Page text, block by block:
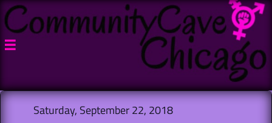

Saturday, September 22, 2018